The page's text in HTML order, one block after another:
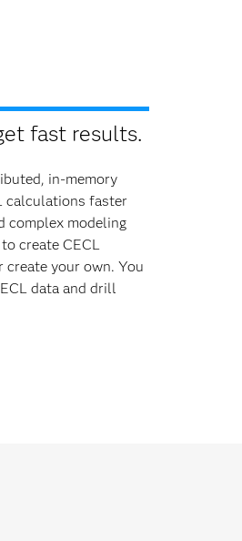
fast results.
in-memory
calculations faster
complex modeling
create CECL
create your own. You
data and drill